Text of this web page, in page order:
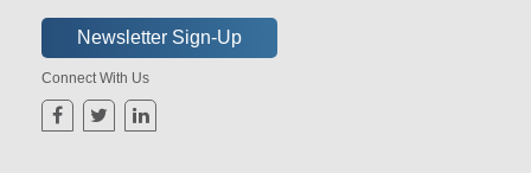
Connect With Us